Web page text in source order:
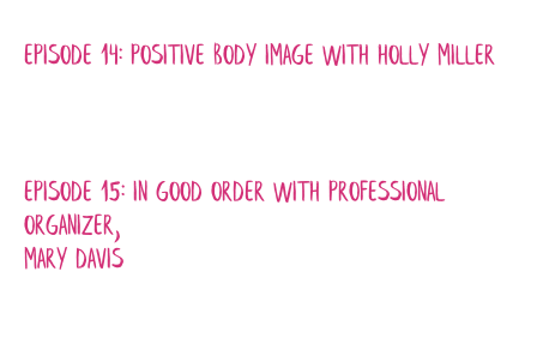
Episode 14: Positive Body Image with Holly Miller
Episode 15: In Good Order with Professional
Organizer,
Mary Davis